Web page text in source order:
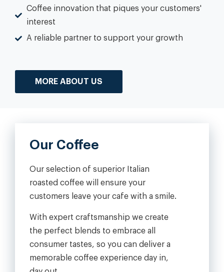
Coffee innovation that piques your customers'
interest
A reliable partner to support your growth
MORE ABOUT US
Our Coffee
Our selection of superior Italian
roasted coffee will ensure your
customers leave your cafe with a smile.
With expert craftsmanship we create
the perfect blends to embrace all
consumer tastes, so you can deliver a
memorable coffee experience day in,